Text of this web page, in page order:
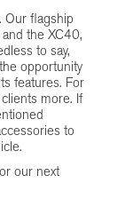
Our flagship
the XC40,
to say,
opportunity
features. For
more. If
to
our next